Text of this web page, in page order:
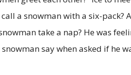
a snowman with a six-pack?
take a nap? He was
say when asked if he